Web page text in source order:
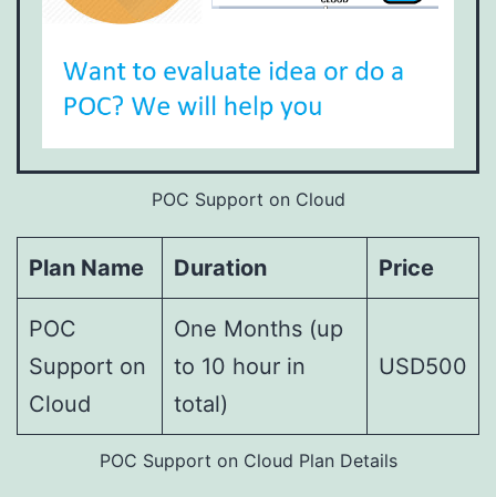
POC Support on Cloud
Plan Name Duration Price
POC
Support on
Cloud
One Months (up
to 10 hour in
total)
USD500
POC Support on Cloud Plan Details